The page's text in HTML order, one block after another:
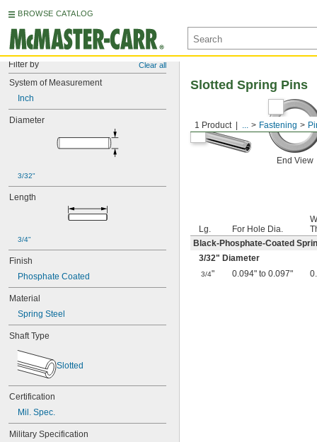
BROWSE CATALOG
Filter by Clear all
System of Measurement
Inch
Diameter
3/32"
Length
3/4"
Finish
Phosphate Coated
Material
Spring Steel
Shaft Type
Slotted
Certification
Mil. Spec.
Military Specification
1 Product ... Fastening
Slotted Spring Pins
End View
Lg. For Hole Dia.
Black-Phosphate-Coated
3/32" Diameter
3/4" 0.094" to 0.097"